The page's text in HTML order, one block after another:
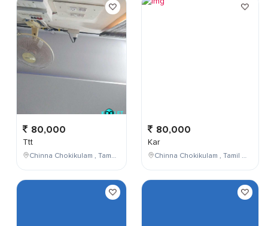
80,000
Ttt
Chinna Chokikulam , Tamil Nadu , India
80,000
Kar
Chinna Chokikulam , Tamil Nadu , India